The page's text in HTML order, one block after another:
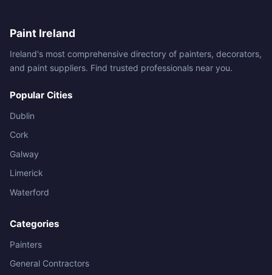
Paint Ireland
Ireland's most comprehensive directory of painters, decorators,
and paint suppliers. Find trusted professionals near you.
Popular Cities
Dublin
Cork
Galway
Limerick
Waterford
Categories
Painters
General Contractors